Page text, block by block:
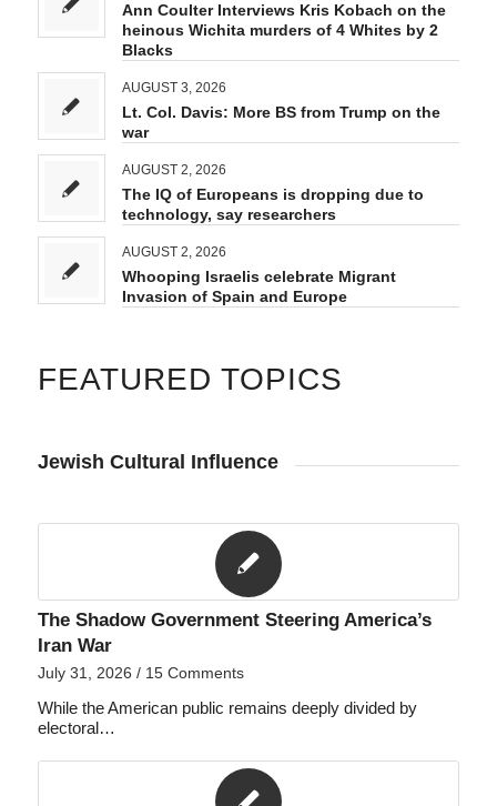
Ann Coulter Interviews Kris Kobach on the
heinous Wichita murders of 4 Whites by 2
Blacks
AUGUST 3, 2026
Lt. Col. Davis: More BS from Trump on the
war
AUGUST 2, 2026
The IQ of Europeans is dropping due to
technology, say researchers
AUGUST 2, 2026
Whooping Israelis celebrate Migrant
Invasion of Spain and Europe
FEATURED TOPICS
Jewish Cultural Influence
The Shadow Government Steering America’s
Iran War
July 31, 2026 / 15 Comments
While the American public remains deeply divided by
electoral…